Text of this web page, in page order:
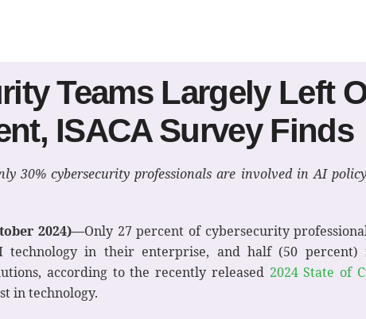
Teams Largely Left
ISACA Survey Finds
30% cybersecurity professionals are involved in AI
2024)—Only 27 percent of cybersecurity
technology in their enterprise, and half (50
according to the recently released 2024 State of
in technology.